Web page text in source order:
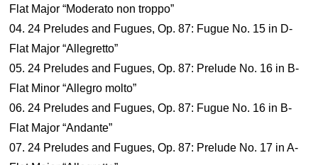
Flat Major “Moderato non troppo”
04. 24 Preludes and Fugues, Op. 87: Fugue No. 15 in D-
Flat Major “Allegretto”
05. 24 Preludes and Fugues, Op. 87: Prelude No. 16 in B-
Flat Minor “Allegro molto”
06. 24 Preludes and Fugues, Op. 87: Fugue No. 16 in B-
Flat Major “Andante”
07. 24 Preludes and Fugues, Op. 87: Prelude No. 17 in A-